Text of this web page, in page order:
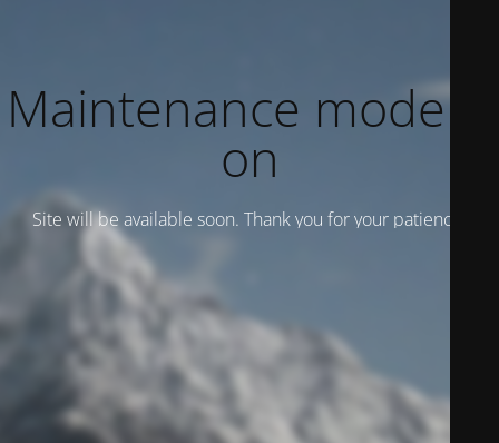
Maintenance mode is
on
Site will be available soon. Thank you for your patience!